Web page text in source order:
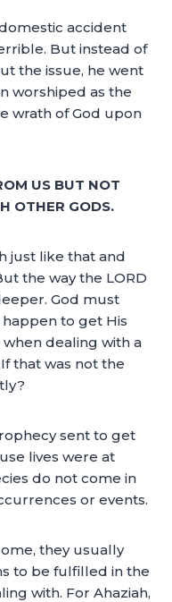
accident
But instead of
the issue, he went
worshiped as the
wrath of God upon
US BUT NOT
OTHER GODS.
just like that and
the way the LORD
God must
to get His
dealing with a
that was not the
sent to get
lives were at
do not come in
or events.
they usually
to be fulfilled in the
with. For Ahaziah,